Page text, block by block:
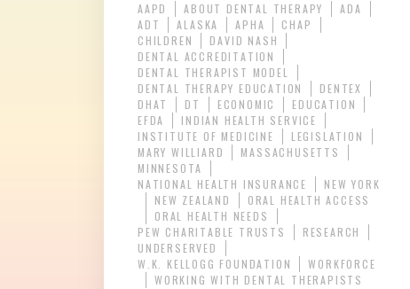
AAPD ABOUT DENTAL THERAPY
ADA
ADT
ALASKA APHA
CHAP
CHILDREN
DAVID NASH
DENTAL ACCREDITATION
DENTAL THERAPIST MODEL
DENTAL THERAPY EDUCATION
DENTEX
DHAT
DT ECONOMIC
EDUCATION
EFDA
INDIAN HEALTH SERVICE
INSTITUTE OF MEDICINE
LEGISLATION
MARY WILLIARD
MASSACHUSETTS
MINNESOTA
NATIONAL HEALTH INSURANCE
NEW YORK
NEW ZEALAND
ORAL HEALTH ACCESS
ORAL HEALTH NEEDS
PEW CHARITABLE TRUSTS
RESEARCH
UNDERSERVED
W.K. KELLOGG FOUNDATION
WORKFORCE
WORKING WITH DENTAL THERAPISTS